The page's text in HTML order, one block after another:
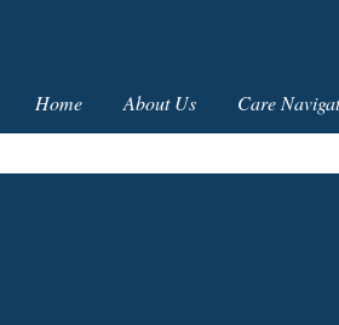
Home About Us Care